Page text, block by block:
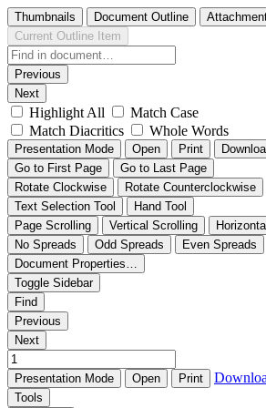
Thumbnails Document Outline
Current Outline Item
Previous
Next
Highlight All
Match Case
Match Diacritics
Whole Words
Presentation Mode Open Print
Go to First Page
Go to Last Page
Rotate Clockwise
Rotate Counterclockwise
Text Selection Tool
Hand Tool
Page Scrolling
Vertical Scrolling
No Spreads
Odd Spreads
Even Spreads
Document Properties…
Toggle Sidebar
Find
Previous
Next
Presentation Mode Open Print
Tools